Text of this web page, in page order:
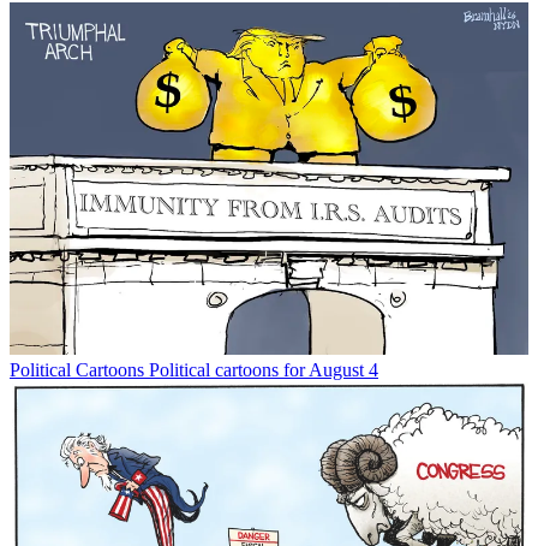
Political Cartoons Political cartoons for August 4